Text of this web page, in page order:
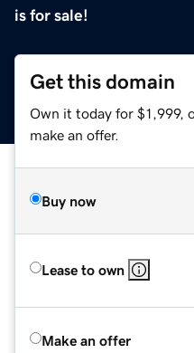
is for sale!
Get this domain
Own it today for $1,999,
make an offer.
Buy now
Lease to own
Make an offer